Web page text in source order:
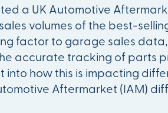
a UK Automotive
volumes of the best-
factor to garage sales
accurate tracking of parts
into how this is impacting
Aftermarket (IAM)